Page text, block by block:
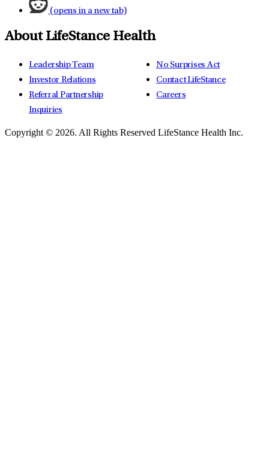
(opens in a new tab)
About LifeStance Health
Leadership Team
Investor Relations
Referral Partnership
Inquiries
No Surprises Act
Contact LifeStance
Careers
Copyright © 2026. All Rights Reserved LifeStance Health Inc.